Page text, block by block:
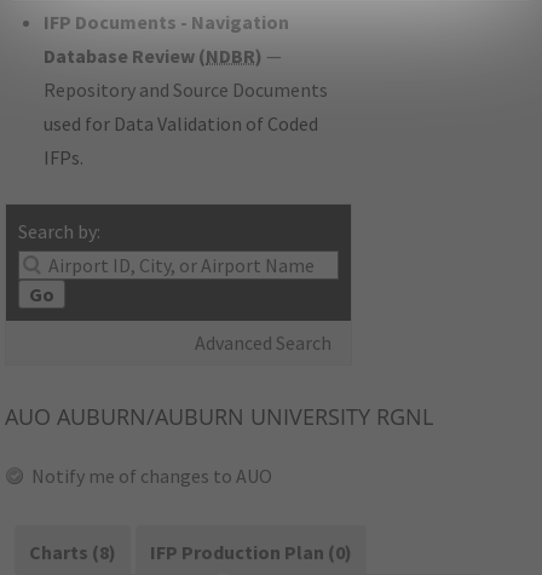
IFP Documents - Navigation
Database Review (NDBR) —
Repository and Source Documents
used for Data Validation of Coded
IFPs.
Search by:
Go
Advanced Search
AUO AUBURN/AUBURN UNIVERSITY RGNL
Notify me of changes to AUO
Charts (8)
IFP Production Plan (0)